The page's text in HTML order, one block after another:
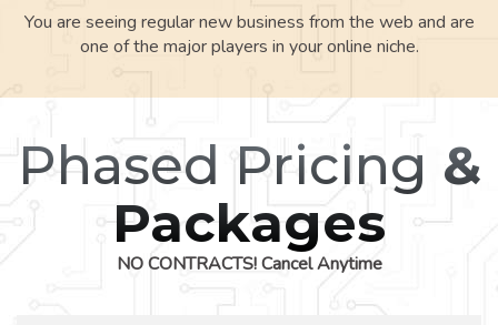
You are seeing regular new business from the web and are
one of the major players in your online niche.
Phased Pricing &
Packages
NO CONTRACTS! Cancel Anytime